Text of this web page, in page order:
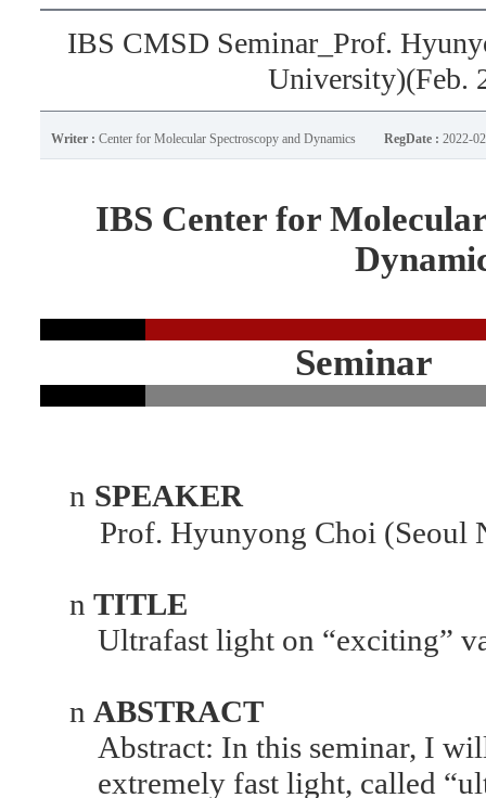
IBS CMSD Seminar_Prof.
University)(Feb.
Writer : Center for Molecular Spectroscopy and Dynamics RegDate : 2022-
IBS Center for
Seminar
n SPEAKER
Prof. Hyunyong Choi (Seoul
n TITLE
Ultrafast light on “exciting”
n ABSTRACT
Abstract: In this seminar, I
extremely fast light, called